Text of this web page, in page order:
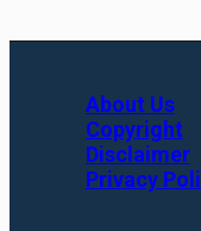
About Us
Copyright
Disclaimer
Privacy